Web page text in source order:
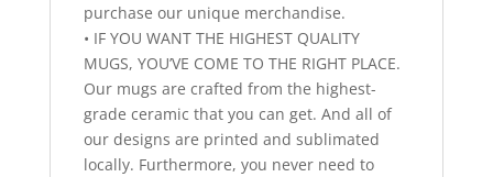
purchase our unique merchandise.
• IF YOU WANT THE HIGHEST QUALITY
MUGS, YOU’VE COME TO THE RIGHT PLACE.
Our mugs are crafted from the highest-
grade ceramic that you can get. And all of
our designs are printed and sublimated
locally. Furthermore, you never need to